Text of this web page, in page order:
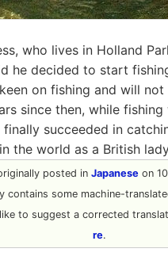
who lives in Holland
he decided to start
on fishing and will not
since then, while
finally succeeded in
the world as a British
posted in Japanese on
contains some machine-
to suggest a corrected
re.